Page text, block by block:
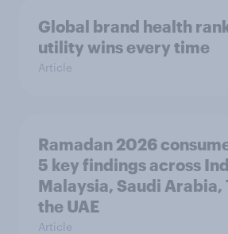
Global brand health
utility wins every time
Article
Ramadan 2026
5 key findings across
Malaysia, Saudi Arabia,
the UAE
Article